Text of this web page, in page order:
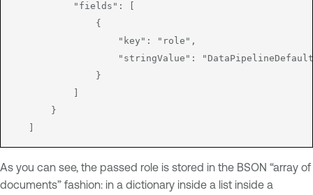
           "fields": [
               {
                   "key": "role",
"stringValue":
               }
       }
As you can see, the passed role is stored in the BSON “array of
documents” fashion: in a dictionary inside a list inside a